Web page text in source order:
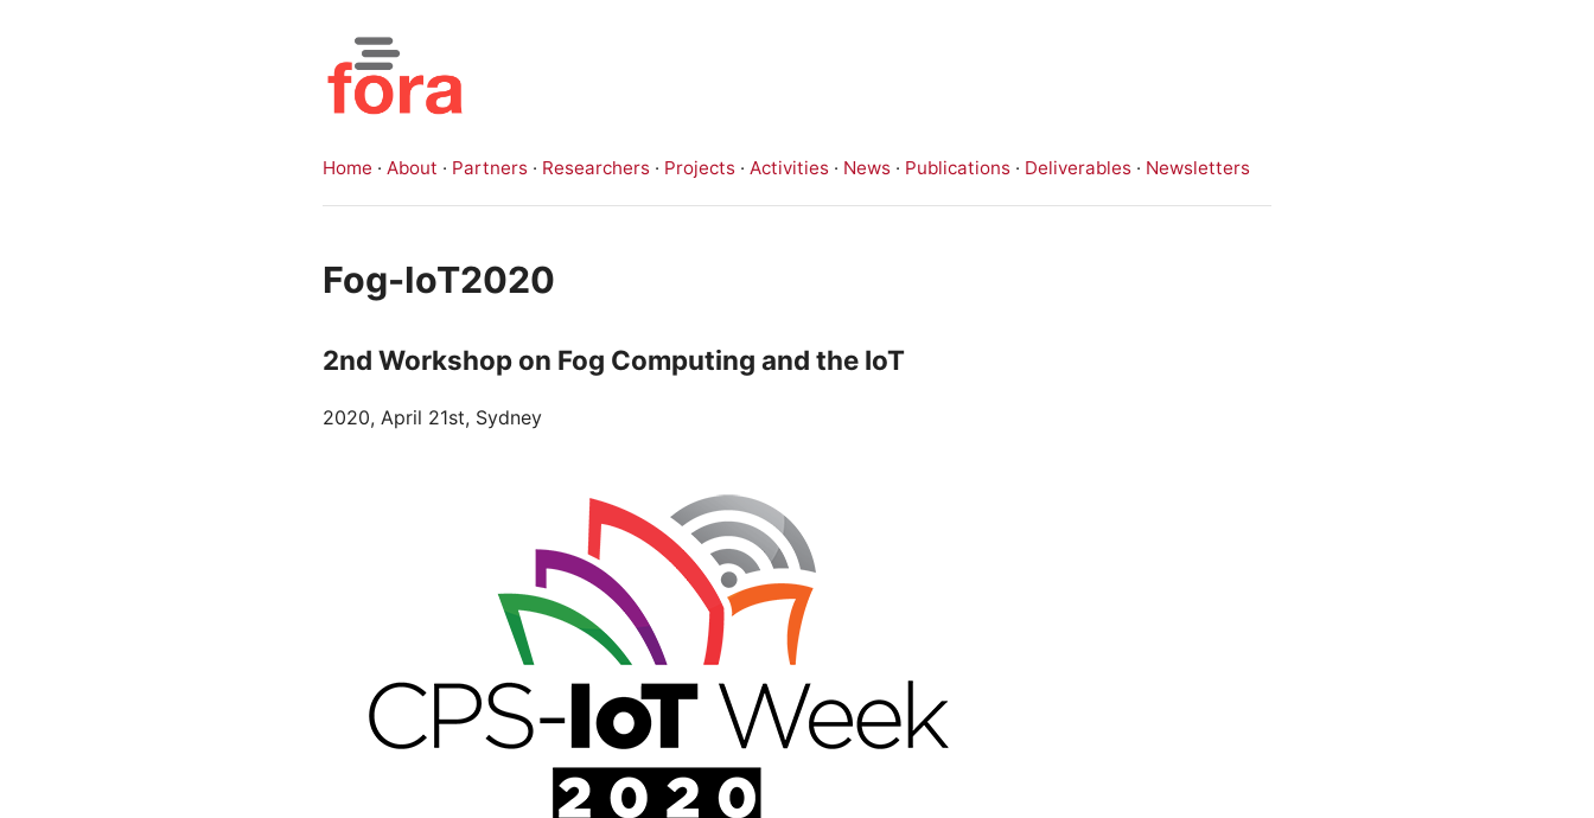
Home · About · Partners · Researchers · Projects · Activities · News · Publications · Deliverables · Newsletters
Fog-IoT2020
2nd Workshop on Fog Computing and the IoT
2020, April 21st, Sydney